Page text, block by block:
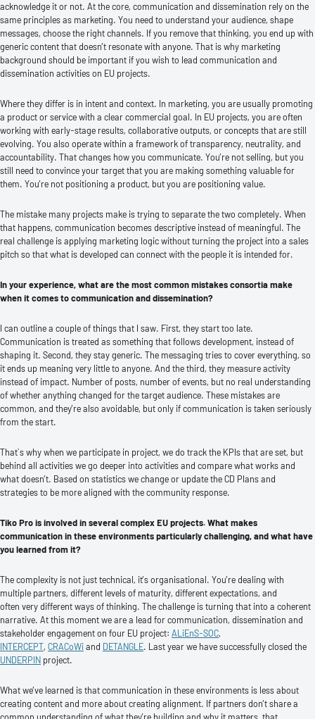
acknowledge it or not. At the core, communication and dissemination rely on the
same principles as marketing. You need to understand your audience, shape
messages, choose the right channels. If you remove that thinking, you end up with
generic content that doesn’t resonate with anyone. That is why marketing
background should be important if you wish to lead communication and
dissemination activities on EU projects.
Where they differ is in intent and context. In marketing, you are usually promoting
a product or service with a clear commercial goal. In EU projects, you are often
working with early-stage results, collaborative outputs, or concepts that are still
evolving. You also operate within a framework of transparency, neutrality, and
accountability. That changes how you communicate. You’re not selling, but you
still need to convince your target that you are making something valuable for
them. You’re not positioning a product, but you are positioning value.
The mistake many projects make is trying to separate the two completely. When
that happens, communication becomes descriptive instead of meaningful. The
real challenge is applying marketing logic without turning the project into a sales
pitch so that what is developed can connect with the people it is intended for.
In your experience, what are the most common mistakes consortia make
when it comes to communication and dissemination?
I can outline a couple of things that I saw. First, they start too late.
Communication is treated as something that follows development, instead of
shaping it. Second, they stay generic. The messaging tries to cover everything, so
it ends up meaning very little to anyone. And the third, they measure activity
instead of impact. Number of posts, number of events, but no real understanding
of whether anything changed for the target audience. These mistakes are
common, and they’re also avoidable, but only if communication is taken seriously
from the start.
That`s why when we participate in project, we do track the KPIs that are set, but
behind all activities we go deeper into activities and compare what works and
what doesn’t. Based on statistics we change or update the CD Plans and
strategies to be more aligned with the community response.
Tiko Pro is involved in several complex EU projects. What makes
communication in these environments particularly challenging, and what have
you learned from it?
The complexity is not just technical, it’s organisational. You’re dealing with
multiple partners, different levels of maturity, different expectations, and
often very different ways of thinking. The challenge is turning that into a coherent
narrative. At this moment we are a lead for communication, dissemination and
stakeholder engagement on four EU project: ALiEnS-SOC,
INTERCEPT, CRACoWiand DETANGLE. Last year we have successfully closed the
UNDERPIN project.
What we’ve learned is that communication in these environments is less about
creating content and more about creating alignment. If partners don’t share a